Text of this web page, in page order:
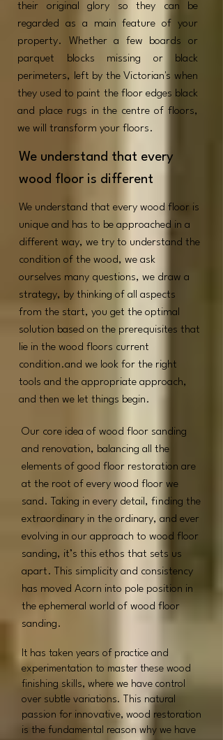
their original glory so they can be
regarded as a main feature of your
property. Whether a few boards or
parquet blocks missing or black
perimeters, left by the Victorian's when
they used to paint the floor edges black
and place rugs in the centre of floors,
we will transform your floors.
We understand that every
wood floor is different
We understand that every wood floor is
unique and has to be approached in a
different way, we try to understand the
condition of the wood, we ask
ourselves many questions, we draw a
strategy, by thinking of all aspects
from the start, you get the optimal
solution based on the prerequisites that
lie in the wood floors current
condition.and we look for the right
tools and the appropriate approach,
and then we let things begin.
Our core idea of wood floor sanding
and renovation, balancing all the
elements of good floor restoration are
at the root of every wood floor we
sand. ​
Taking in every detail, finding the
extraordinary in the ordinary, and ever
evolving in our approach to wood floor
sanding, it’s this ethos that sets us
apart.
This simplicity and consistency
has moved Acorn into pole position in
the ephemeral world of wood floor
sanding.
It has taken years of practice and
experimentation to master these wood
finishing skills, where we have control
over subtle variations. This natural
passion for innovative, wood restoration
is the fundamental reason why we have